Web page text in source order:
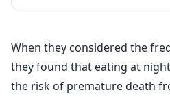
When they considered the
they found that eating at
the risk of premature death